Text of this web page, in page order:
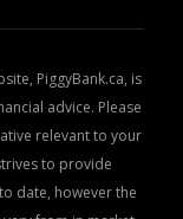
PiggyBank.ca, is
advice. Please
relevant to your
to provide
date, however the